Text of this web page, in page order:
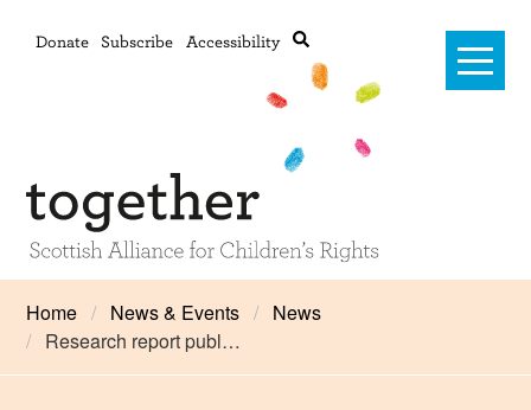
Donate Subscribe Accessibility
Advanced search
Home
Home News & Events
News
Research report publ…